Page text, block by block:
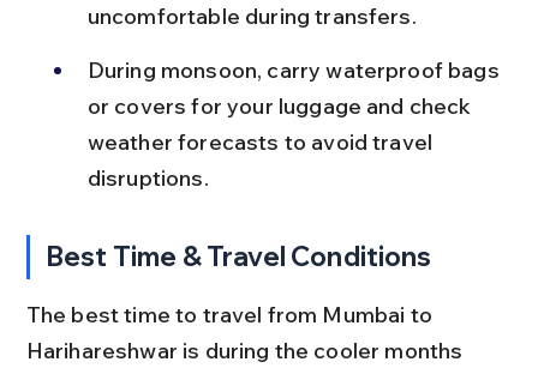
uncomfortable during transfers.
During monsoon, carry waterproof bags
or covers for your luggage and check
weather forecasts to avoid travel
disruptions.
Best Time & Travel Conditions
The best time to travel from Mumbai to
Harihareshwar is during the cooler months